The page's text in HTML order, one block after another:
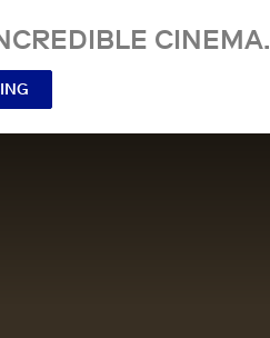
CINEMA.